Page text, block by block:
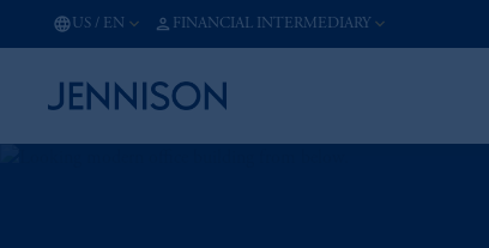
US / EN FINANCIAL INTERMEDIARY